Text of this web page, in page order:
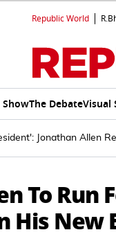
Republic World
The DebateVisual
Jonathan Allen
To Run
His New